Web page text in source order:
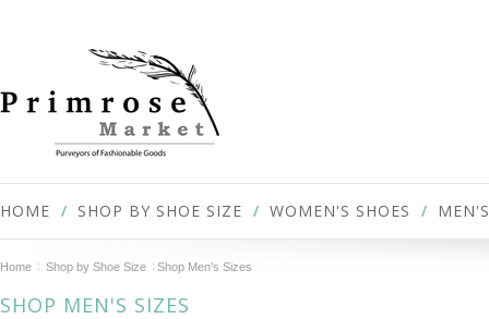
HOME SHOP BY SHOE SIZE WOMEN'S SHOES
Home Shop by Shoe Size Shop Men's Sizes
SHOP MEN'S SIZES